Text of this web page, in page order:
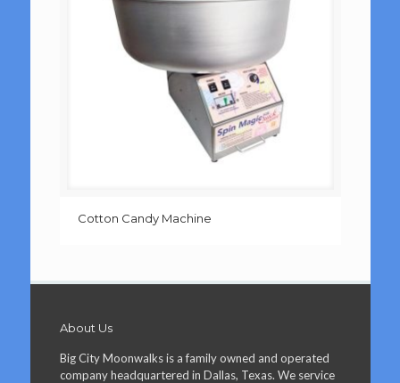
Cotton Candy Machine
About Us
Big City Moonwalks is a family owned and operated
company headquartered in Dallas, Texas. We service